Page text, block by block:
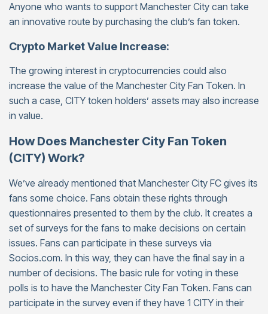
Anyone who wants to support Manchester City can take
an innovative route by purchasing the club’s fan token.
Crypto Market Value Increase:
The growing interest in cryptocurrencies could also
increase the value of the Manchester City Fan Token. In
such a case, CITY token holders’ assets may also increase
in value.
How Does Manchester City Fan Token
(CITY) Work?
We’ve already mentioned that Manchester City FC gives its
fans some choice. Fans obtain these rights through
questionnaires presented to them by the club. It creates a
set of surveys for the fans to make decisions on certain
issues. Fans can participate in these surveys via
Socios.com. In this way, they can have the final say in a
number of decisions. The basic rule for voting in these
polls is to have the Manchester City Fan Token. Fans can
participate in the survey even if they have 1 CITY in their